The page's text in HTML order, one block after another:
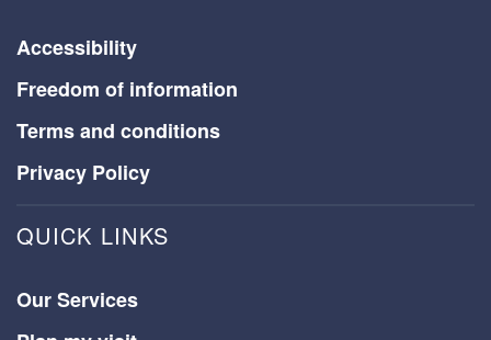
Accessibility
Freedom of information
Terms and conditions
Privacy Policy
QUICK LINKS
Our Services